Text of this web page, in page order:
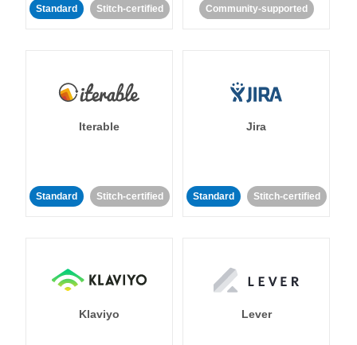
Standard Stitch-certified Community-supported
Iterable
Standard Stitch-certified
Jira
Standard Stitch-certified
Klaviyo Lever